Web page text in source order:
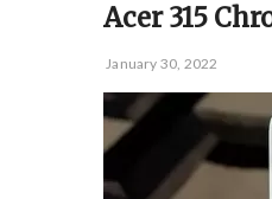
Acer 315
January 30, 2022